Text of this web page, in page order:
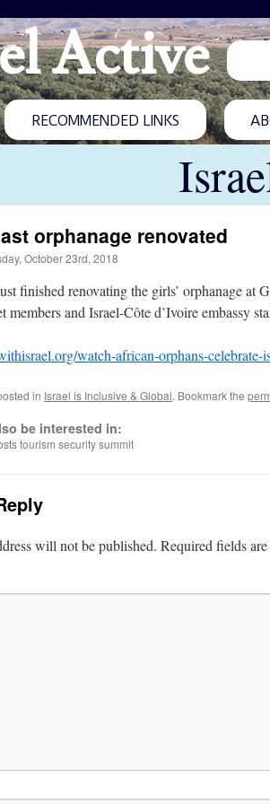
Active
RECOMMENDED LINKS
orphanage renovated
October 23rd, 2018
finished renovating the girls’ orphanage
members and Israel-Côte d’Ivoire embassy
watch-african-orphans-
in Israel is Inclusive & Global. Bookmark the
be interested in:
tourism security summit
will not be published. Required fields